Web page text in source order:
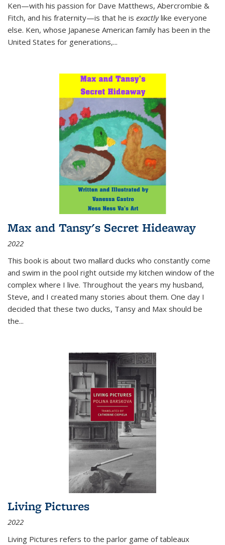
Ken—with his passion for Dave Matthews, Abercrombie &
Fitch, and his fraternity—is that he is exactlylike everyone
else. Ken, whose Japanese American family has been in the
United States for generations,...
Max and Tansy's Secret Hideaway
2022
This book is about two mallard ducks who constantly come
and swim in the pool right outside my kitchen window of the
complex where I live. Throughout the years my husband,
Steve, and I created many stories about them. One day I
decided that these two ducks, Tansy and Max should be
the...
Living Pictures
2022
Living Pictures refers to the parlor game of tableaux